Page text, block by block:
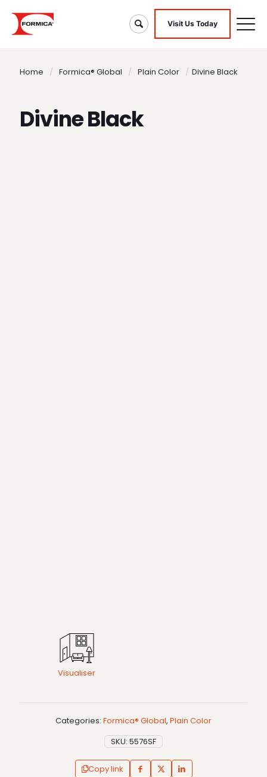
Visit Us Today
Home / Formica® Global / Plain Color / Divine Black
Divine Black
Visualiser
Categories: Formica® Global, Plain Color
SKU: 5576SF
Copy link